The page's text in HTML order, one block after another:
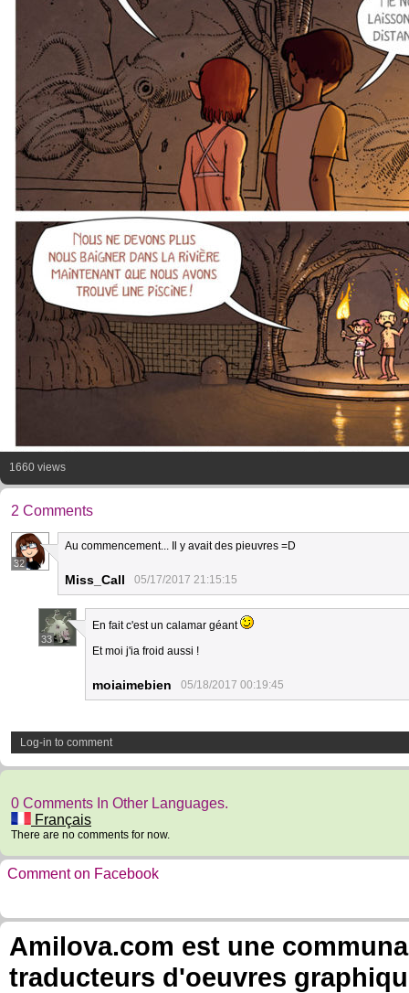
1660 views
2 Comments
32
Au commencement... Il y avait des pieuvres =D
Miss_Call 05/17/2017 21:15:15
33
En fait c'est un calamar géant
Et moi j'ia froid aussi !
moiaimebien 05/18/2017 00:19:45
Log-in to comment
0 Comments In Other Languages.
Français
There are no comments for now.
Comment on Facebook
Amilova.com est une
traducteurs d'oeuvres